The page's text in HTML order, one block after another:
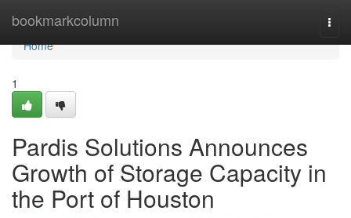
bookmarkcolumn
Home
Home
1
Pardis Solutions Announces
Growth of Storage Capacity in
the Port of Houston